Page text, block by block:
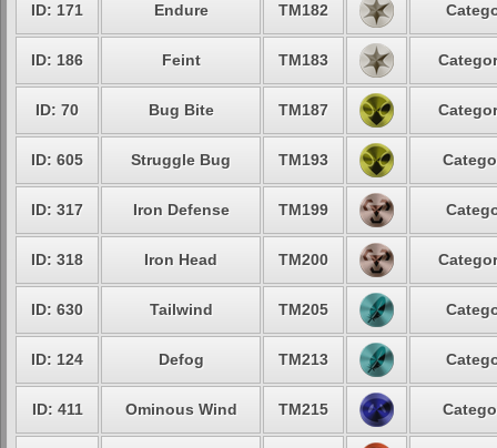
ID: 171 Endure TM182
ID: 186 Feint TM183
ID: 70 Bug Bite TM187
ID: 605 Struggle Bug TM193
ID: 317 Iron Defense TM199
ID: 318 Iron Head TM200
ID: 630 Tailwind TM205
ID: 124 Defog TM213
ID: 411 Ominous Wind TM215